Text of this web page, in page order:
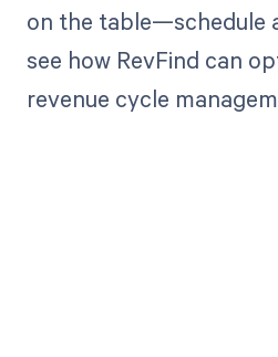
on the table—schedule
see how RevFind can
revenue cycle